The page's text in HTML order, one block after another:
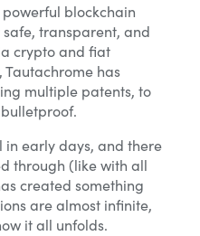
blockchain
transparent, and
crypto and fiat
Tautachrome has
multiple patents, to
early days, and there
through (like with all
created something
are almost infinite,
it all unfolds.